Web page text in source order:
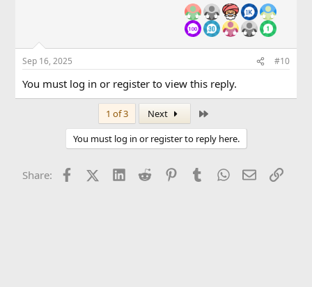
Sep 16, 2025 #10
You must log in or register to view this reply.
1 of 3 Next
You must log in or register to reply here.
Share: FacebookX (Twitter)
LinkedInReddit PinterestTumblrWhatsApp
EmailLink